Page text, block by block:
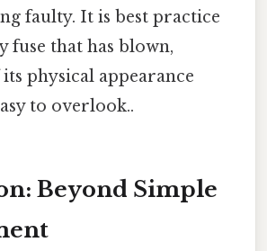
faulty. It is best practice
fuse that has blown,
physical appearance
to overlook..
Beyond Simple